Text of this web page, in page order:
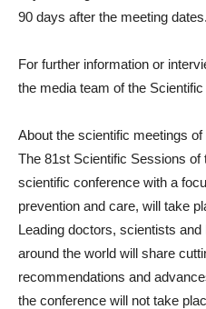
90 days after the meeting dates.
For further information or
the media team of the
About the scientific meetings of
The 81st Scientific Sessions of
scientific conference with a
prevention and care, will take
Leading doctors, scientists
around the world will share
recommendations and
the conference will not take